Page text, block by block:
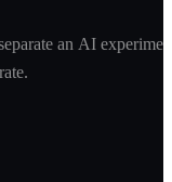
an AI